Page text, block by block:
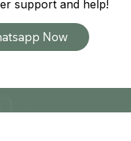
support and help!
Now